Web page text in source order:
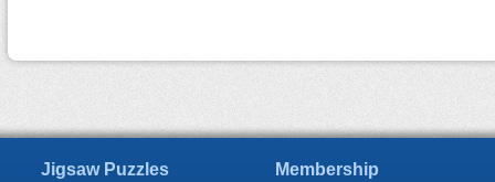
Jigsaw Puzzles
Membership